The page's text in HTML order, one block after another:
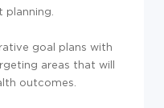
goal plans with
areas that will
outcomes.